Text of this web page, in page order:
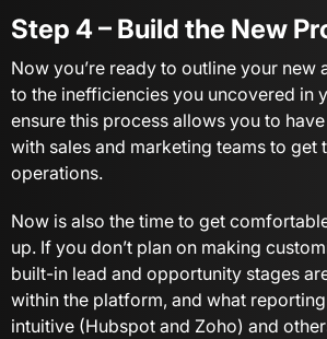
Step 4 – Build the New
Now you’re ready to outline your
to the inefficiencies you uncovered in
ensure this process allows you to
with sales and marketing teams to
operations.
Now is also the time to get
up. If you don’t plan on making
built-in lead and opportunity stages
within the platform, and what
intuitive (Hubspot and Zoho) and